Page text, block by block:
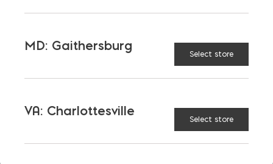
MD: Gaithersburg
Select store
VA: Charlottesville
Select store